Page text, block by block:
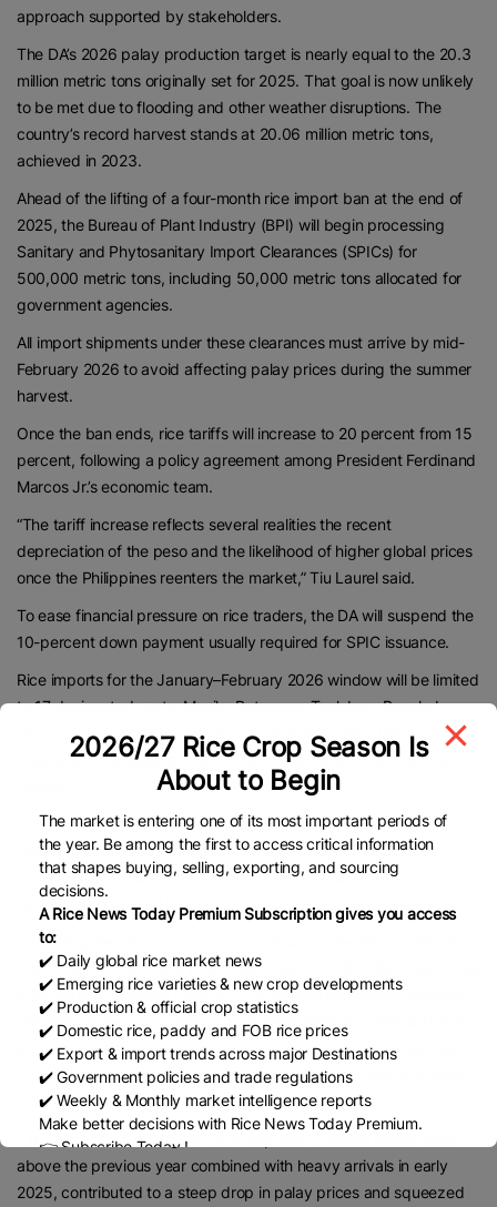
approach supported by stakeholders.
The DA’s 2026 palay production target is nearly equal to the 20.3
million metric tons originally set for 2025. That goal is now unlikely
to be met due to flooding and other weather disruptions. The
country’s record harvest stands at 20.06 million metric tons,
achieved in 2023.
Ahead of the lifting of a four-month rice import ban at the end of
2025, the Bureau of Plant Industry (BPI) will begin processing
Sanitary and Phytosanitary Import Clearances (SPICs) for
500,000 metric tons, including 50,000 metric tons allocated for
government agencies.
All import shipments under these clearances must arrive by mid-
February 2026 to avoid affecting palay prices during the summer
harvest.
Once the ban ends, rice tariffs will increase to 20 percent from 15
percent, following a policy agreement among President Ferdinand
Marcos Jr.’s economic team.
“The tariff increase reflects several realities the recent
depreciation of the peso and the likelihood of higher global prices
once the Philippines reenters the market,” Tiu Laurel said.
To ease financial pressure on rice traders, the DA will suspend the
10-percent down payment usually required for SPIC issuance.
Rice imports for the January–February 2026 window will be limited
to 17 designated ports: Manila, Batangas, Tacloban, Bacolod,
Iligan, Cagayan de Oro, Davao, Zamboanga, Cebu, Iloilo, Capiz,
Tagbilaran, Dumaguete, Subic, Calbayog, General Santos, and
Tiu Laurel also encouraged diversification of supply sources.
“Instead of relying almost entirely on Vietnam, we encourage
importers to consider Cambodia, Myanmar, and other non-
traditional suppliers,” he said.
The Philippines liberalized rice imports under the Rice Tariffication
Law. In 2024, the country imported a record 4.8 million metric tons
a 33 percent increase from 2023 as traders anticipated reduced
harvests caused by El Niño and La Niña weather patterns.Due to
a government-imposed import freeze that began in September
2025, total rice imports this year are expected to drop to around
3.5 million metric tons, according to the BPI.
Tiu Laurel said the surge in 2024 imports 1.2 million metric tons
above the previous year combined with heavy arrivals in early
2025, contributed to a steep drop in palay prices and squeezed
2026/27 Rice Crop Season Is
About to Begin
The market is entering one of its most important periods of
the year. Be among the first to access critical information
that shapes buying, selling, exporting, and sourcing
decisions.
A Rice News Today Premium Subscription gives you access
to:
✔️ Daily global rice market news
✔️ Emerging rice varieties & new crop developments
✔️ Production & official crop statistics
✔️ Domestic rice, paddy and FOB rice prices
✔️ Export & import trends across major Destinations
✔️ Government policies and trade regulations
✔️ Weekly & Monthly market intelligence reports
Make better decisions with Rice News Today Premium.
👉 Subscribe Today !
Contact us:marketing@ricenewstoday.com